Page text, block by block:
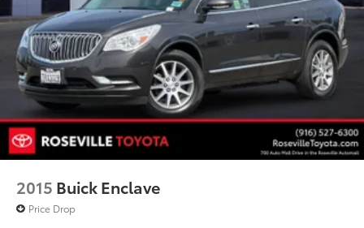
2015 Buick Enclave
Price Drop